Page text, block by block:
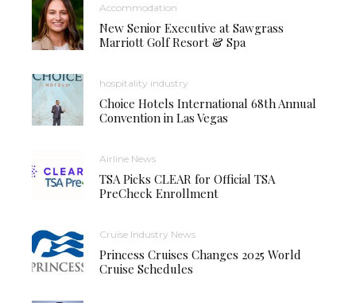
Accommodation
New Senior Executive at Sawgrass
Marriott Golf Resort & Spa
hospitality industry
Choice Hotels International 68th Annual
Convention in Las Vegas
Airline News
TSA Picks CLEAR for Official TSA
PreCheck Enrollment
Cruise Industry News
Princess Cruises Changes 2025 World
Cruise Schedules